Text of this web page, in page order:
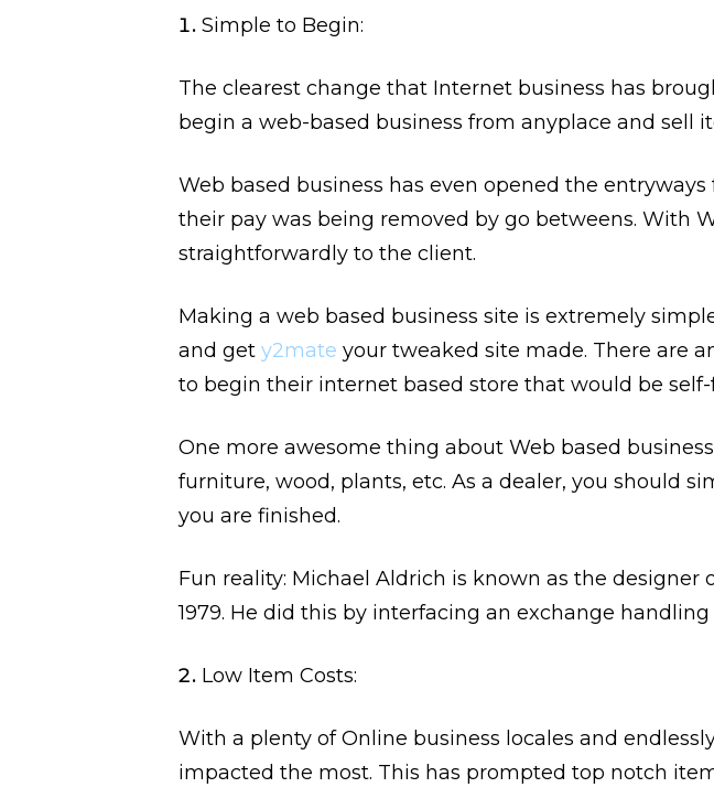
Simple to Begin:
The clearest change that Internet business has
begin a web-based business from anyplace and sell
Web based business has even opened the
their pay was being removed by go betweens. With
straightforwardly to the client.
Making a web based business site is extremely
and get y2mate your tweaked site made. There are
to begin their internet based store that would be
One more awesome thing about Web based
furniture, wood, plants, etc. As a dealer, you should
you are finished.
Fun reality: Michael Aldrich is known as the
1979. He did this by interfacing an exchange
Low Item Costs:
With a plenty of Online business locales and
impacted the most. This has prompted top notch